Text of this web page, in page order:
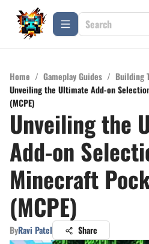
Home / Gameplay Guides / Building
Unveiling the Ultimate Add-on
(MCPE)
Unveiling the
Add-on
Minecraft
(MCPE)
ByRavi Patel Share